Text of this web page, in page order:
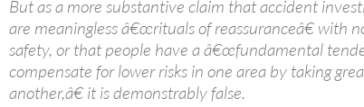
But as a more substantive claim that accident
are meaningless â€œrituals of reassuranceâ€ with
safety, or that people have a â€œfundamental
compensate for lower risks in one area by taking
another,â€ it is demonstrably false.